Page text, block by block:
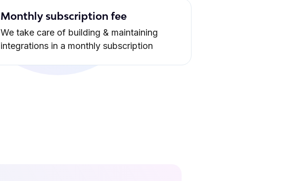
Monthly subscription fee
We take care of building & maintaining
integrations in a monthly subscription